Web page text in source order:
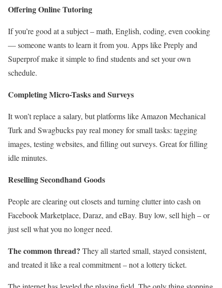
Offering Online Tutoring
If you’re good at a subject – math, English, coding, even cooking
— someone wants to learn it from you. Apps like Preply and
Superprof make it simple to find students and set your own
schedule.
Completing Micro-Tasks and Surveys
It won’t replace a salary, but platforms like Amazon Mechanical
Turk and Swagbucks pay real money for small tasks: tagging
images, testing websites, and filling out surveys. Great for filling
idle minutes.
Reselling Secondhand Goods
People are clearing out closets and turning clutter into cash on
Facebook Marketplace, Daraz, and eBay. Buy low, sell high – or
just sell what you no longer need.
The common thread? They all started small, stayed consistent,
and treated it like a real commitment – not a lottery ticket.